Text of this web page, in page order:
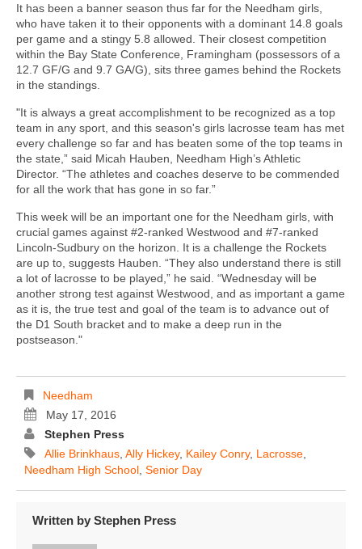
It has been a banner season thus far for the Needham girls,
who have taken it to their opponents with a dominant 14.8 goals
per game and a stingy 5.8 allowed. Their closest competition
within the Bay State Conference, Framingham (possessors of a
12.7 GF/G and 9.7 GA/G), sits three games behind the Rockets
in the standings.
"It is always a great accomplishment to be recognized as a top
team in any sport, and this season's girls lacrosse team has met
every challenge so far and has beaten some of the top teams in
the state,” said Micah Hauben, Needham High’s Athletic
Director. “The athletes and coaches deserve to be commended
for all the work that has gone in so far.”
This week will be an important one for the Needham girls, with
crucial games against #2-ranked Westwood and #7-ranked
Lincoln-Sudbury on the horizon. It is a challenge the Rockets
are up to, suggests Hauben. “They also understand there is still
a lot of lacrosse to be played,” he said. “Wednesday will be
another strong test against Westwood, and as important a game
as it is, the true test and goal of the team is to advance out of
the D1 South bracket and to make a deep run in the
postseason."
Needham
May 17, 2016
Stephen Press
Allie Brinkhaus Ally Hickey, Kailey Conry, Lacrosse
Needham High School Senior Day
Written by Stephen Press